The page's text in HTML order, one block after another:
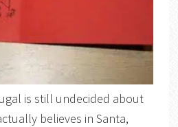
is still undecided about
believes in Santa,